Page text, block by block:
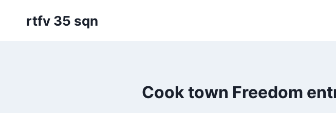
rtfv 35 sqn
Cook town Freedom